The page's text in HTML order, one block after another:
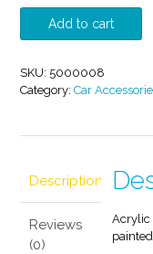
The
Crazy
Drive
Hanger
quantity
Add to cart
SKU: 5000008
Category: Car
Description
Reviews
(0)
Acrylic